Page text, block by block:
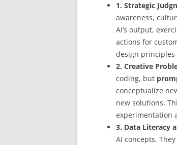
1. Strategic
awareness,
AI’s output,
actions for
design principles
2. Creative
coding, but
conceptualize
new solutions.
experimentation
3. Data Literacy
AI concepts.